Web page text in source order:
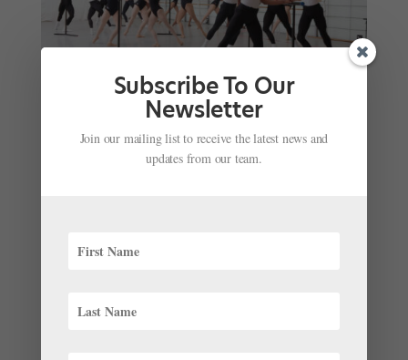
Why Dancers Love Atlanta Ballet Centre for
Dance Education’s Focus on Studio and Stage
This year, Atlanta Ballet 2 student Kahlen Wright will
company’s Centre for Dance Education (Centre) in the
Subscribe To Our
Newsletter
Join our mailing list to receive the latest news and
updates from our team.